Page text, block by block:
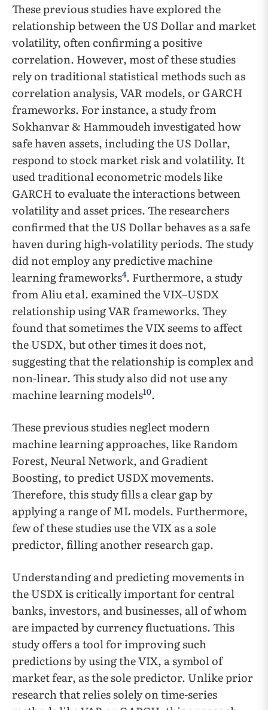
These previous studies have explored the
relationship between the US Dollar and market
volatility, often confirming a positive
correlation. However, most of these studies
rely on traditional statistical methods such as
correlation analysis, VAR models, or GARCH
frameworks. For instance, a study from
Sokhanvar & Hammoudeh investigated how
safe haven assets, including the US Dollar,
respond to stock market risk and volatility. It
used traditional econometric models like
GARCH to evaluate the interactions between
volatility and asset prices. The researchers
confirmed that the US Dollar behaves as a safe
haven during high-volatility periods. The study
did not employ any predictive machine
learning frameworks4. Furthermore, a study
from Aliu et al. examined the VIX–USDX
relationship using VAR frameworks. They
found that sometimes the VIX seems to affect
the USDX, but other times it does not,
suggesting that the relationship is complex and
non-linear. This study also did not use any
machine learning models10.
These previous studies neglect modern
machine learning approaches, like Random
Forest, Neural Network, and Gradient
Boosting, to predict USDX movements.
Therefore, this study fills a clear gap by
applying a range of ML models. Furthermore,
few of these studies use the VIX as a sole
predictor, filling another research gap.
Understanding and predicting movements in
the USDX is critically important for central
banks, investors, and businesses, all of whom
are impacted by currency fluctuations. This
study offers a tool for improving such
predictions by using the VIX, a symbol of
market fear, as the sole predictor. Unlike prior
research that relies solely on time-series